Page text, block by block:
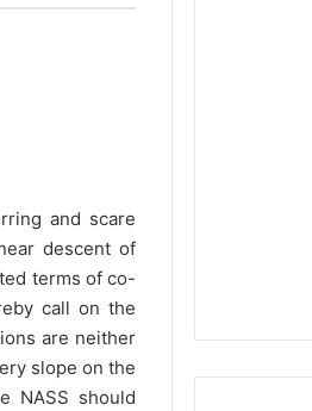
and scare
descent of
terms of co-
call on the
are neither
slope on the
NASS should